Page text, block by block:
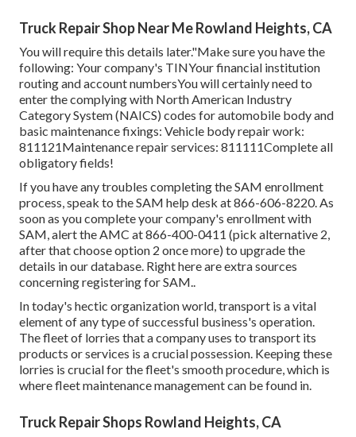
Truck Repair Shop Near Me Rowland Heights, CA
You will require this details later."Make sure you have the
following: Your company's TINYour financial institution
routing and account numbersYou will certainly need to
enter the complying with North American Industry
Category System (NAICS) codes for automobile body and
basic maintenance fixings: Vehicle body repair work:
811121Maintenance repair services: 811111Complete all
obligatory fields!
If you have any troubles completing the SAM enrollment
process, speak to the SAM help desk at866-606-8220. As
soon as you complete your company's enrollment with
SAM, alert the AMC at866-400-0411 (pick alternative 2,
after that choose option 2 once more) to upgrade the
details in our database. Right here areextra sources
concerning registering for SAM..
In today's hectic organization world, transport is a vital
element of any type of successful business's operation.
The fleet of lorries that a company uses to transport its
products or services is a crucial possession. Keeping these
lorries is crucial for the fleet's smooth procedure, which is
where fleet maintenance management can be found in.
Truck Repair Shops Rowland Heights, CA